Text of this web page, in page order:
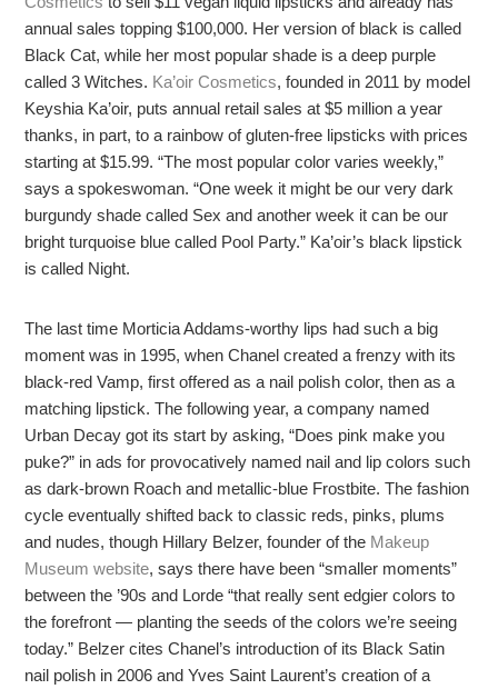
annual sales topping $100,000. Her version of black is called
Black Cat, while her most popular shade is a deep purple
called 3 Witches. Ka’oir Cosmetics, founded in 2011 by model
Keyshia Ka’oir, puts annual retail sales at $5 million a year
thanks, in part, to a rainbow of gluten-free lipsticks with prices
starting at $15.99. “The most popular color varies weekly,”
says a spokeswoman. “One week it might be our very dark
burgundy shade called Sex and another week it can be our
bright turquoise blue called Pool Party.” Ka’oir’s black lipstick
is called Night.
The last time Morticia Addams-worthy lips had such a big
moment was in 1995, when Chanel created a frenzy with its
black-red Vamp, first offered as a nail polish color, then as a
matching lipstick. The following year, a company named
Urban Decay got its start by asking, “Does pink make you
puke?” in ads for provocatively named nail and lip colors such
as dark-brown Roach and metallic-blue Frostbite. The fashion
cycle eventually shifted back to classic reds, pinks, plums
and nudes, though Hillary Belzer, founder of the Makeup
Museum website, says there have been “smaller moments”
between the ’90s and Lorde “that really sent edgier colors to
the forefront — planting the seeds of the colors we’re seeing
today.” Belzer cites Chanel’s introduction of its Black Satin
nail polish in 2006 and Yves Saint Laurent’s creation of a